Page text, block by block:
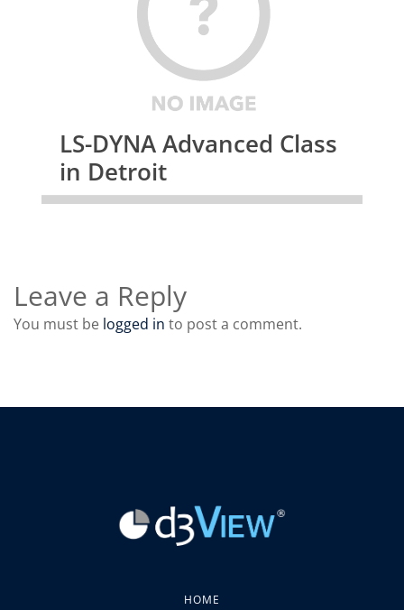
LS-DYNA Advanced Class
in Detroit
Leave a Reply
You must be logged in to post a comment.
HOME